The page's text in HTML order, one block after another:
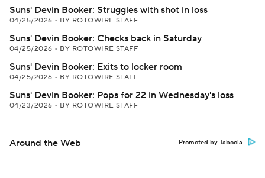
Suns' Devin Booker: Struggles with shot in loss
04/25/2026 • BY ROTOWIRE STAFF
Suns' Devin Booker: Checks back in Saturday
04/25/2026 • BY ROTOWIRE STAFF
Suns' Devin Booker: Exits to locker room
04/25/2026 • BY ROTOWIRE STAFF
Suns' Devin Booker: Pops for 22 in Wednesday's loss
04/23/2026 • BY ROTOWIRE STAFF
Around the Web Promoted by Taboola